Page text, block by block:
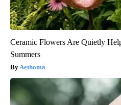
Ceramic Flowers Are Quietly
Summers
Aethoma